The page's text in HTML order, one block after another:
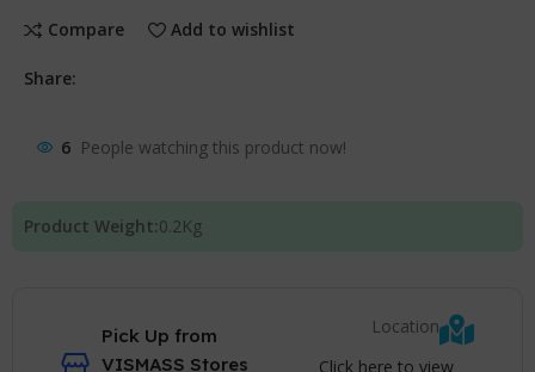
Compare Add to wishlist
Share:
6 People watching this product now!
Product Weight:0.2Kg
Pick Up from
VISMASS Stores
Location
Click here to view